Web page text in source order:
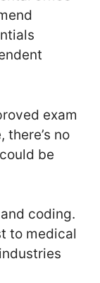
exam
there’s no
be
coding.
to medical